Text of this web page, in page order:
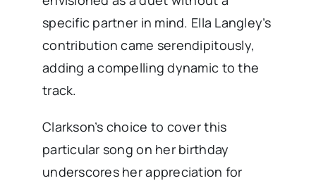
specific partner in mind. Ella Langley’s
contribution came serendipitously,
adding a compelling dynamic to the
track. ​
Clarkson’s choice to cover this
particular song on her birthday
underscores her appreciation for